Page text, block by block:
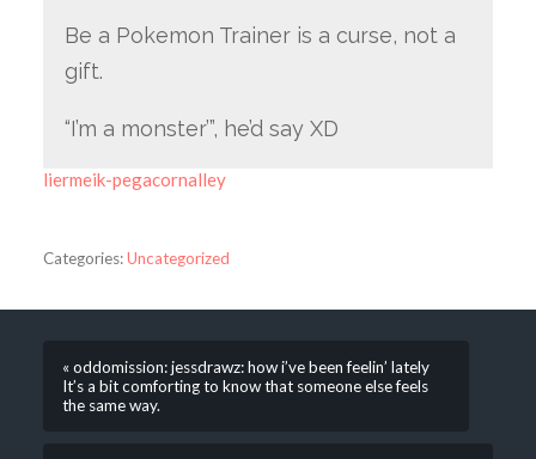
Be a Pokemon Trainer is a curse, not a
gift.
“I’m a monster’”, he’d say XD
liermeik-pegacornalley
Categories:Uncategorized
« oddomission: jessdrawz: how i’ve been feelin’ lately
It’s a bit comforting to know that someone else feels
the same way.